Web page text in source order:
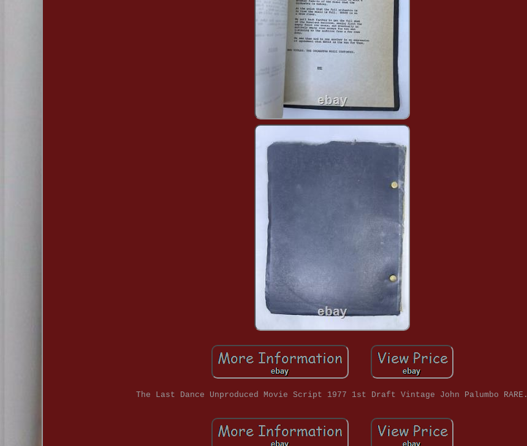
The Last Dance Unproduced Movie Script 1977 1st Draft Vintage John Palumbo RARE.